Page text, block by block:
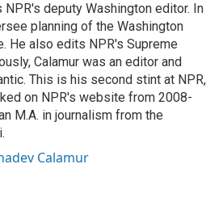
NPR's deputy Washington editor. In
planning of the Washington
He also edits NPR's Supreme
Calamur was an editor and
This is his second stint at NPR,
on NPR's website from 2008-
M.A. in journalism from the
Calamur